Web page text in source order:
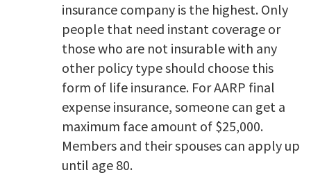
insurance company is the highest. Only
people that need instant coverage or
those who are not insurable with any
other policy type should choose this
form of life insurance. For AARP final
expense insurance, someone can get a
maximum face amount of $25,000.
Members and their spouses can apply up
until age 80.